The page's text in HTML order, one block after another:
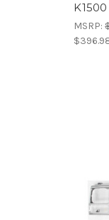
MSRP: